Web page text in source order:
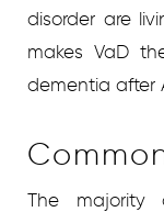
disorder are
makes VaD
dementia after
The majority